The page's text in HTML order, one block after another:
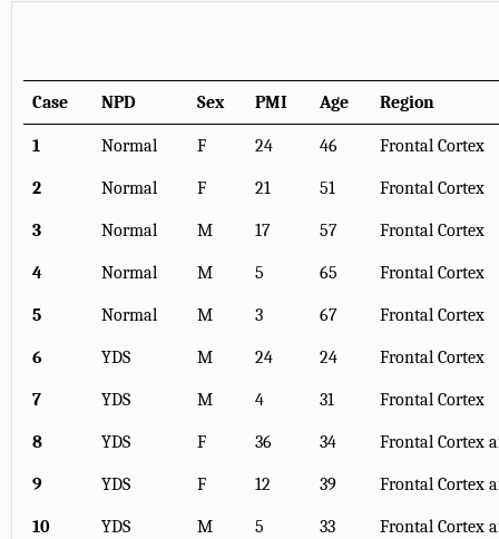
Case NPD Sex PMI Age Region
1 Normal F 24 46 Frontal Cortex
2 Normal F 21 51 Frontal Cortex
3 Normal M 17 57 Frontal Cortex
4 Normal M 5 65 Frontal Cortex
5 Normal M 3 67 Frontal Cortex
6 YDS M 24 24 Frontal Cortex
7 YDS M 4 31 Frontal Cortex
8 YDS F 36 34 Frontal Cortex
9 YDS F 12 39 Frontal Cortex
10 YDS M 5 33 Frontal Cortex